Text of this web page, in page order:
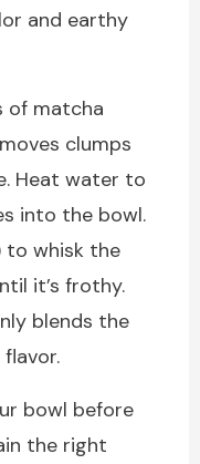
and earthy
of matcha
clumps
Heat water to
into the bowl.
to whisk the
it’s frothy.
blends the
bowl before
the right